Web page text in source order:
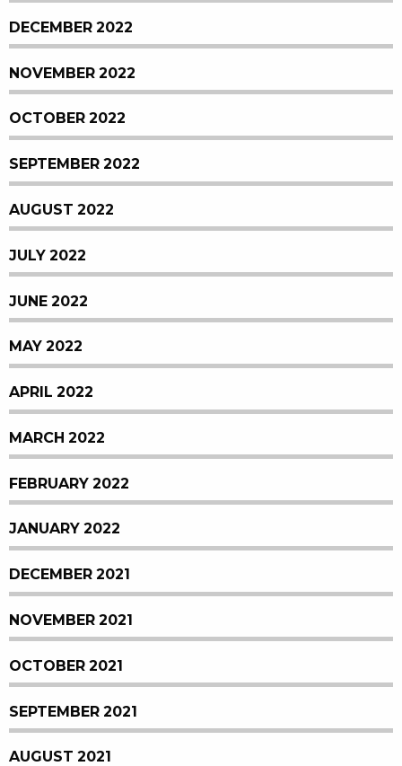
DECEMBER 2022
NOVEMBER 2022
OCTOBER 2022
SEPTEMBER 2022
AUGUST 2022
JULY 2022
JUNE 2022
MAY 2022
APRIL 2022
MARCH 2022
FEBRUARY 2022
JANUARY 2022
DECEMBER 2021
NOVEMBER 2021
OCTOBER 2021
SEPTEMBER 2021
AUGUST 2021